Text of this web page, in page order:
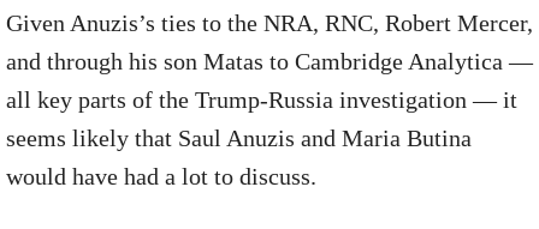
Given Anuzis’s ties to the NRA, RNC, Robert Mercer,
and through his son Matas to Cambridge Analytica —
all key parts of the Trump-Russia investigation — it
seems likely that Saul Anuzis and Maria Butina
would have had a lot to discuss.